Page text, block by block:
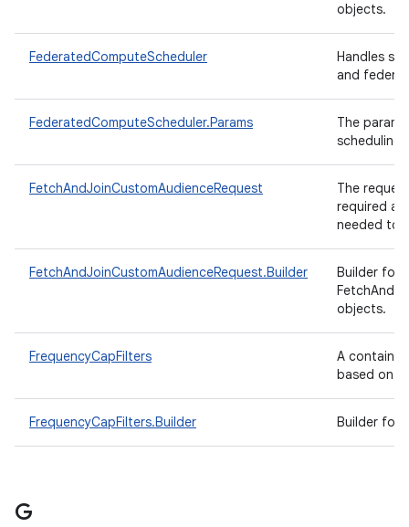
objects.
FederatedComputeScheduler
Handles
and
FederatedComputeScheduler.Params
The
scheduling.
FetchAndJoinCustomAudienceRequest
The
required
needed to
FetchAndJoinCustomAudienceRequest.Builder
Builder for
objects.
FrequencyCapFilters
A
based on
FrequencyCapFilters.Builder Builder for
G